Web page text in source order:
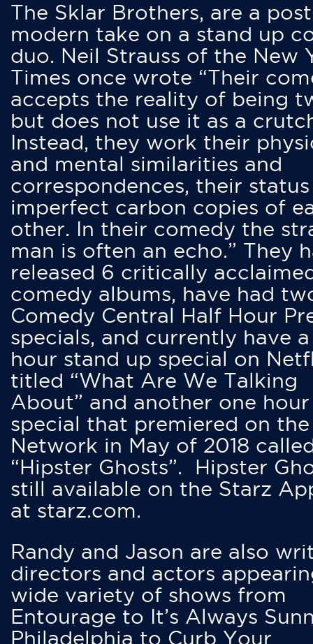
The Sklar Brothers, are a
modern take on a stand up
duo. Neil Strauss of the New
Times once wrote “Their
accepts the reality of being
but does not use it as a
Instead, they work their
and mental similarities and
correspondences, their status
imperfect carbon copies of
other. In their comedy the
man is often an echo.” They
released 6 critically
comedy albums, have had
Comedy Central Half Hour
specials, and currently have
hour stand up special on
titled “What Are We Talking
About” and another one hour
special that premiered on
Network in May of 2018
“Hipster Ghosts”. Hipster
still available on the Starz
at starz.com.
Randy and Jason are also
directors and actors
wide variety of shows from
Entourage to It’s Always
Philadelphia to Curb Your